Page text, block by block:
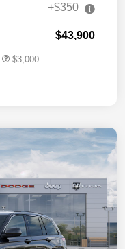
+$350
$43,900
$3,000